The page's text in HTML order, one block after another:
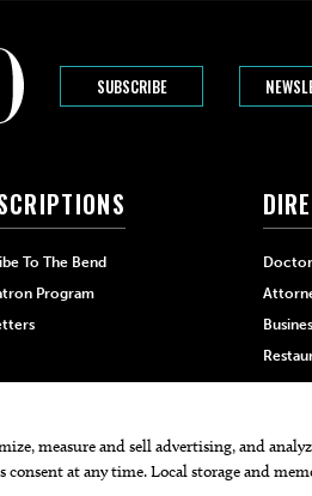
SUBSCRIBE
To The Bend
Program